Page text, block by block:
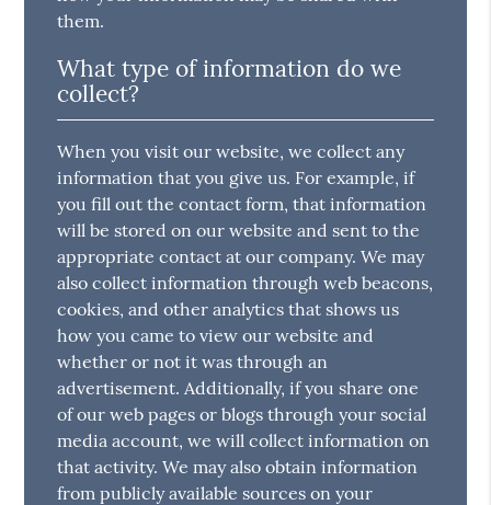
them.
What type of information do we
collect?
When you visit our website, we collect any
information that you give us. For example, if
you fill out the contact form, that information
will be stored on our website and sent to the
appropriate contact at our company. We may
also collect information through web beacons,
cookies, and other analytics that shows us
how you came to view our website and
whether or not it was through an
advertisement. Additionally, if you share one
of our web pages or blogs through your social
media account, we will collect information on
that activity. We may also obtain information
from publicly available sources on your